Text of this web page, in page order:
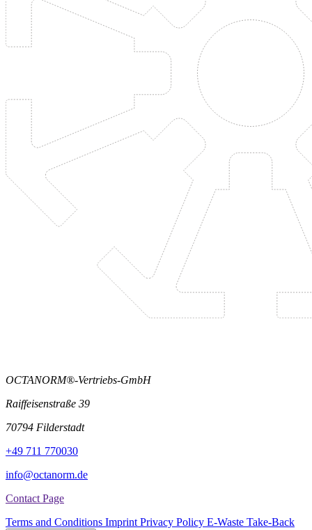
OCTANORM®-Vertriebs-GmbH
Raiffeisenstraße 39
70794 Filderstadt
+49 711 770030
info@octanorm.de
Contact Page
Terms and Conditions Imprint Privacy Policy E-Waste Take-Back